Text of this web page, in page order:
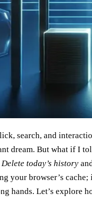
search, and
dream. But what if I
Delete today’s history
your browser’s
hands. Let’s explore